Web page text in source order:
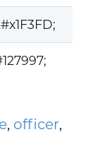
, officer,